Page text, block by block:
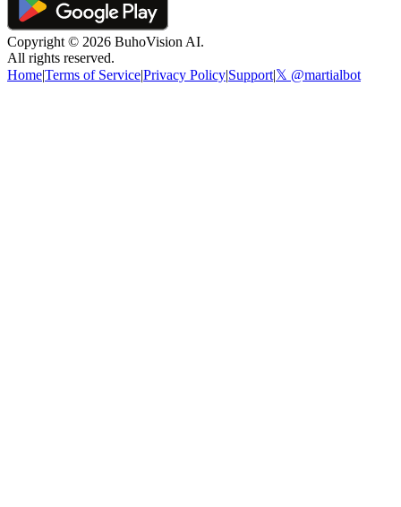
Copyright © 2026 BuhoVision AI.
All rights reserved.
Home|Terms of Service|Privacy Policy|Support|𝕏 @martialbot